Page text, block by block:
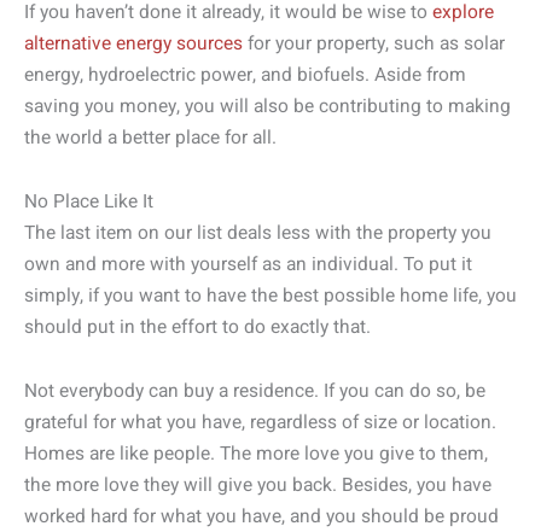
If you haven’t done it already, it would be wise to explore
alternative energy sourcesfor your property, such as solar
energy, hydroelectric power, and biofuels. Aside from
saving you money, you will also be contributing to making
the world a better place for all.
No Place Like It
The last item on our list deals less with the property you
own and more with yourself as an individual. To put it
simply, if you want to have the best possible home life, you
should put in the effort to do exactly that.
Not everybody can buy a residence. If you can do so, be
grateful for what you have, regardless of size or location.
Homes are like people. The more love you give to them,
the more love they will give you back. Besides, you have
worked hard for what you have, and you should be proud